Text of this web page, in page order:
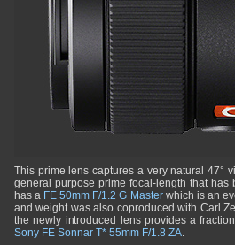
This prime lens captures a very natural 47°
general purpose prime focal-length that
has a FE 50mm F/1.2 G Masterwhich is an
and weight was also coproduced with Carl
the newly introduced lens provides a
Sony FE Sonnar T* 55mm F/1.8 ZA.